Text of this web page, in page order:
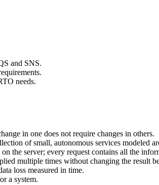
and SNS.
needs.
in one does not require changes in others.
of small, autonomous services modeled
the server; every request contains all the
multiple times without changing the result
loss measured in time.
a system.